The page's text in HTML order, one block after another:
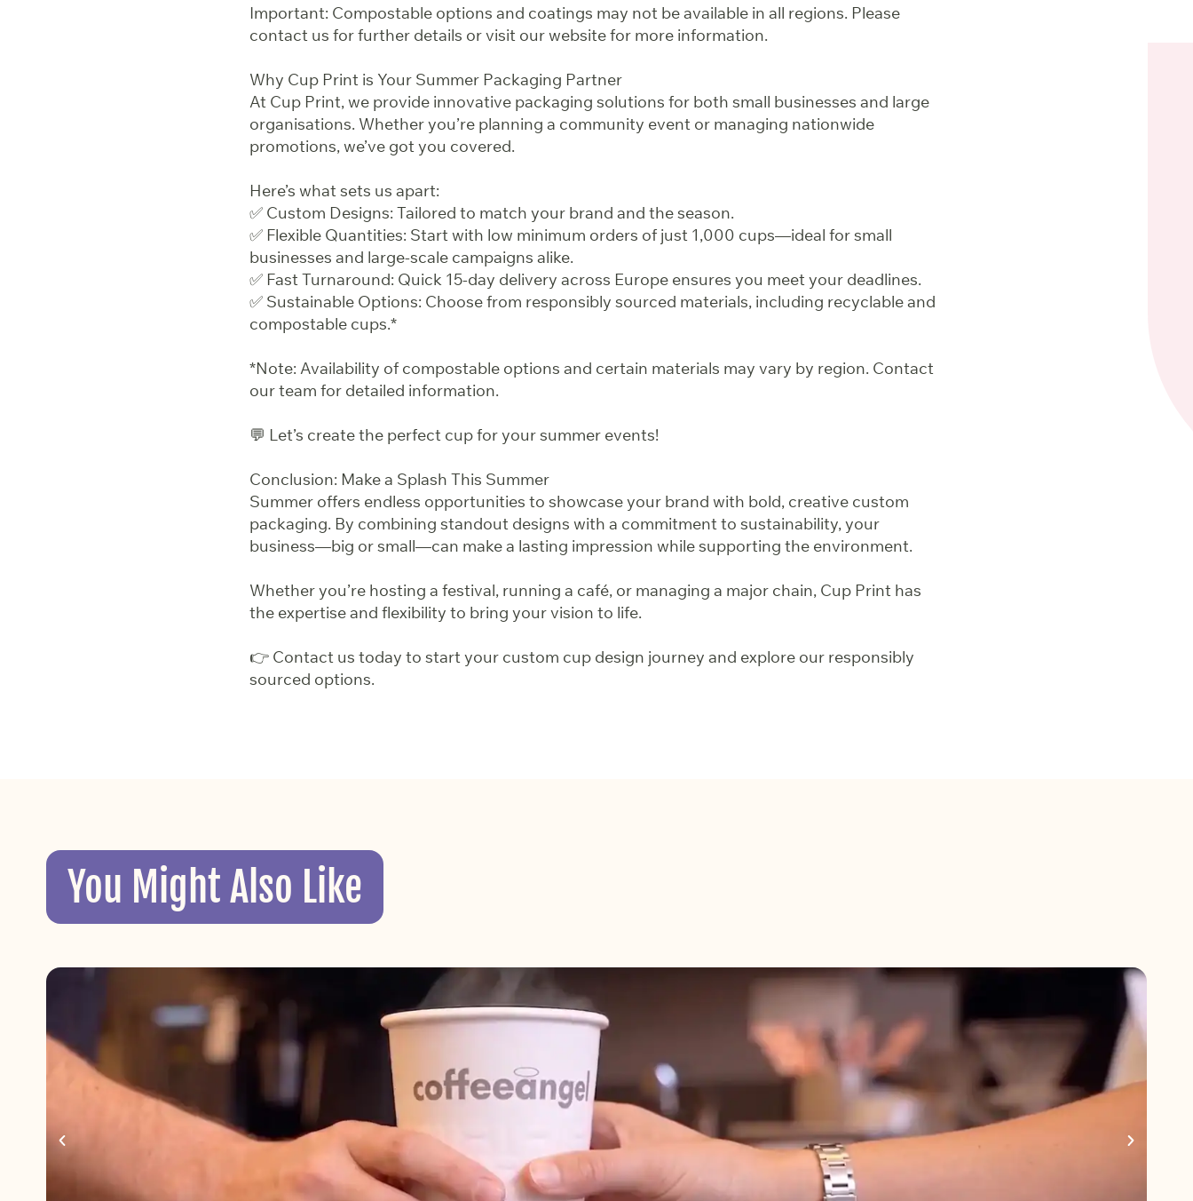
Important: Compostable options and coatings may not be available in all regions. Please
contact us for further details or visit our website for more information.
Why Cup Print is Your Summer Packaging Partner
At Cup Print, we provide innovative packaging solutions for both small businesses and large
organisations. Whether you’re planning a community event or managing nationwide
promotions, we’ve got you covered.
Here’s what sets us apart:
✅ Custom Designs: Tailored to match your brand and the season.
✅ Flexible Quantities: Start with low minimum orders of just 1,000 cups—ideal for small
businesses and large-scale campaigns alike.
✅ Fast Turnaround: Quick 15-day delivery across Europe ensures you meet your deadlines.
✅ Sustainable Options: Choose from responsibly sourced materials, including recyclable and
compostable cups.*
*Note: Availability of compostable options and certain materials may vary by region. Contact
our team for detailed information.
💬 Let’s create the perfect cup for your summer events!
Conclusion: Make a Splash This Summer
Summer offers endless opportunities to showcase your brand with bold, creative custom
packaging. By combining standout designs with a commitment to sustainability, your
business—big or small—can make a lasting impression while supporting the environment.
Whether you’re hosting a festival, running a café, or managing a major chain, Cup Print has
the expertise and flexibility to bring your vision to life.
👉 Contact us today to start your custom cup design journey and explore our responsibly
sourced options.
You Might Also Like